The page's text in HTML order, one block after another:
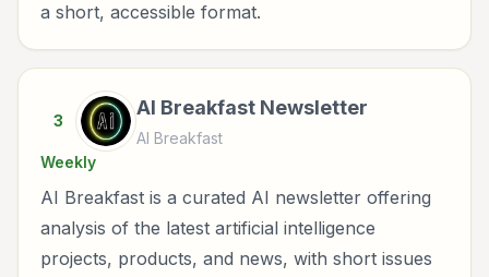
a short, accessible format.
3
AI Breakfast Newsletter
AI Breakfast
Weekly
AI Breakfast is a curated AI newsletter offering
analysis of the latest artificial intelligence
projects, products, and news, with short issues